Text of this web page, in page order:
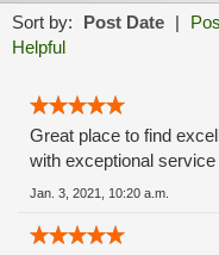
Sort by: Post Date |
Helpful
Great place to find
with exceptional
Jan. 3, 2021, 10:20 a.m.